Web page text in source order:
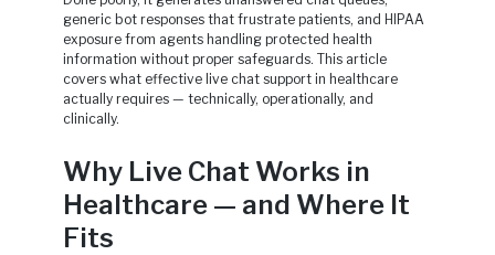
generic bot responses that frustrate patients, and HIPAA
exposure from agents handling protected health
information without proper safeguards. This article
covers what effective live chat support in healthcare
actually requires — technically, operationally, and
clinically.
Why Live Chat Works in
Healthcare — and Where It
Fits